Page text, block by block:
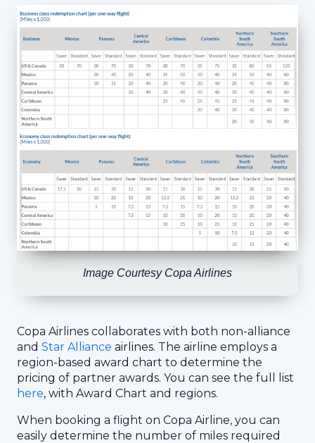
Image Courtesy Copa Airlines
Copa Airlines collaborates with both non-alliance
and Star Alliance airlines. The airline employs a
region-based award chart to determine the
pricing of partner awards. You can see the full list
here, with Award Chart and regions.
When booking a flight on Copa Airline, you can
easily determine the number of miles required